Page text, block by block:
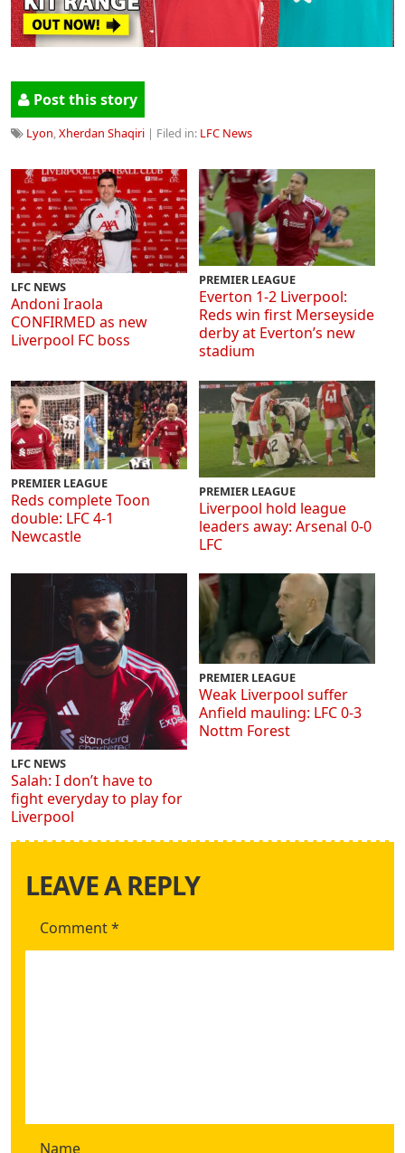
Post this story
Lyon,Xherdan Shaqiri | Filed in: LFC News
LFC NEWS
Andoni Iraola
CONFIRMED as new
Liverpool FC boss
PREMIER LEAGUE
Everton 1-2 Liverpool:
Reds win first Merseyside
derby at Everton’s new
stadium
PREMIER LEAGUE
Reds complete Toon
double: LFC 4-1
Newcastle
PREMIER LEAGUE
Liverpool hold league
leaders away: Arsenal 0-0
LFC
LFC NEWS
Salah: I don’t have to
fight everyday to play for
Liverpool
PREMIER LEAGUE
Weak Liverpool suffer
Anfield mauling: LFC 0-3
Nottm Forest
LEAVE A REPLY
Comment*
Name